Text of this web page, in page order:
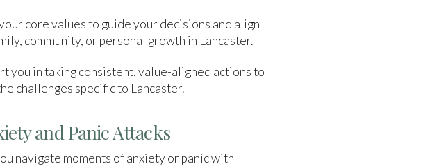
core values to guide your decisions and align
community, or personal growth in Lancaster.
you in taking consistent, value-aligned actions to
challenges specific to Lancaster.
and Panic Attacks
navigate moments of anxiety or panic with